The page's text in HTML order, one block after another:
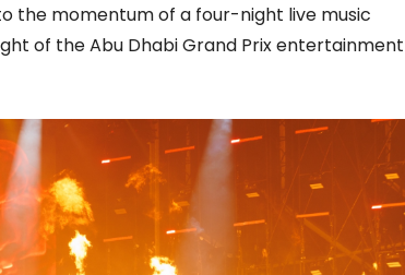
the momentum of a four-night live music
of the Abu Dhabi Grand Prix entertainment